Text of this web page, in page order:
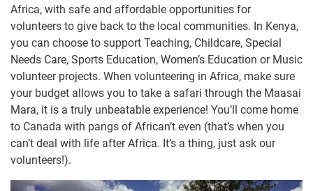
Africa, with safe and affordable opportunities for
volunteers to give back to the local communities. In Kenya,
you can choose to support Teaching, Childcare, Special
Needs Care, Sports Education, Women’s Education or Music
volunteer projects. When volunteering in Africa, make sure
your budget allows you to take a safari through the Maasai
Mara, it is a truly unbeatable experience! You’ll come home
to Canada with pangs of African’t even (that’s when you
can’t deal with life after Africa. It’s a thing, just ask our
volunteers!).